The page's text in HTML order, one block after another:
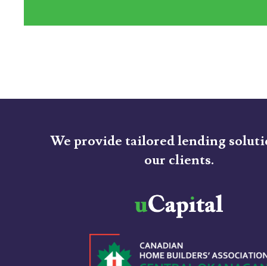
We provide tailored lending
our clients.